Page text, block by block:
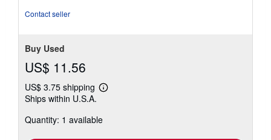
Contact seller
Buy Used
US$ 11.56
US$ 3.75 shipping
Learn
shipping
Ships within U.S.A.
Quantity: 1 available